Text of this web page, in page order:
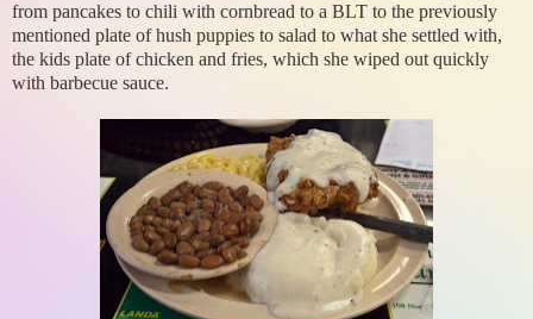
from pancakes to chili with cornbread to a BLT to the previously
mentioned plate of hush puppies to salad to what she settled with,
the kids plate of chicken and fries, which she wiped out quickly
with barbecue sauce.